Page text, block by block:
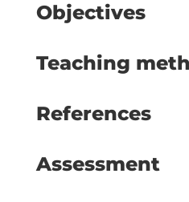
Objectives
Teaching
References
Assessment